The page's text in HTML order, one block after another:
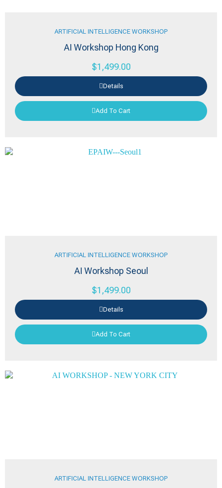
ARTIFICIAL INTELLIGENCE WORKSHOP
AI Workshop Hong Kong
$1,499.00
Details
Add To Cart
ARTIFICIAL INTELLIGENCE WORKSHOP
AI Workshop Seoul
$1,499.00
Details
Add To Cart
ARTIFICIAL INTELLIGENCE WORKSHOP